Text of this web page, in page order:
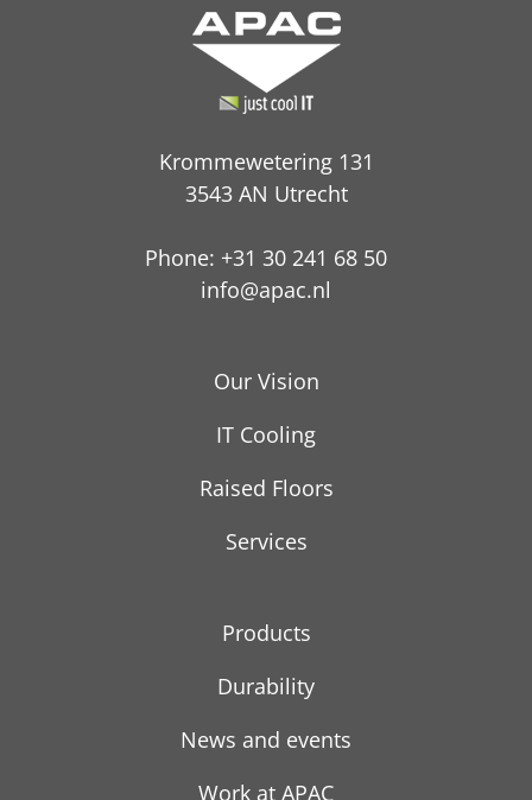
Krommewetering 131
3543 AN Utrecht
Phone: +31 30 241 68 50
info@apac.nl
Our Vision
IT Cooling
Raised Floors
Services
Products
Durability
News and events
Work at APAC